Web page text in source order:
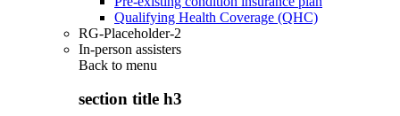
Qualifying Health Coverage (QHC)
RG-Placeholder-2
In-person assisters
Back to menu
section title h3